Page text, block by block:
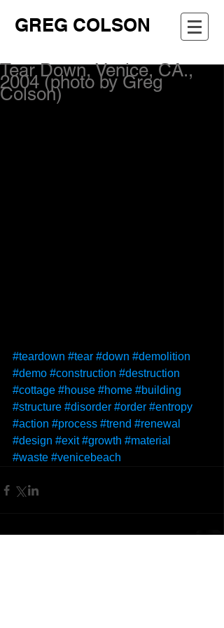
GREG COLSON
Tear Down, Venice, CA.,
2004 (photo by Greg
Colson)
#teardown #tear #down #demolition
#demo #construction #destruction
#cottage #house #home #building
#structure #disorder #order #entropy
#action #process #trend #renewal
#design #exit #growth #material
#waste #venicebeach